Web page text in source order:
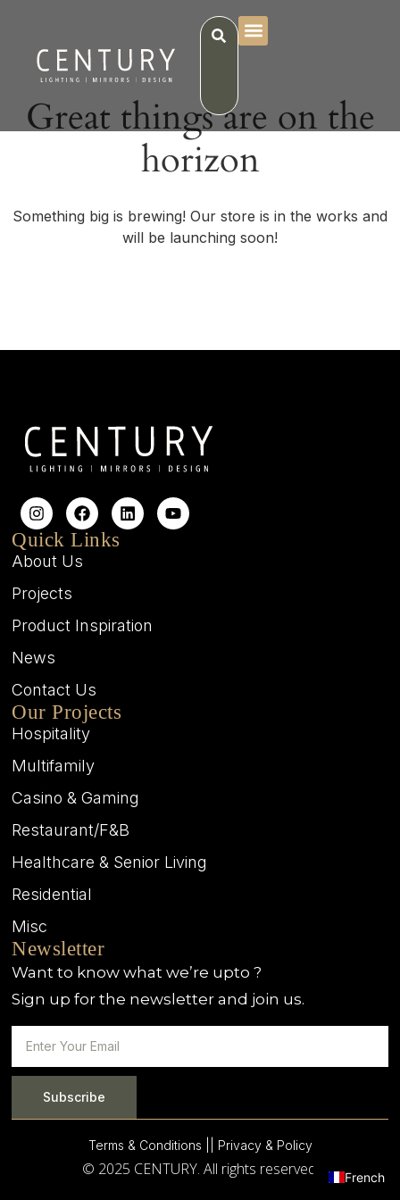
Great things are on the
horizon
Something big is brewing! Our store is in the works and
will be launching soon!
Quick Links
About Us
Projects
Product Inspiration
News
Contact Us
Our Projects
Hospitality
Multifamily
Casino & Gaming
Restaurant/F&B
Healthcare & Senior Living
Residential
Misc
Newsletter
Want to know what we’re upto ?
Sign up for the newsletter and join us.
Subscribe
Terms & Conditions | | Privacy & Policy
© 2025 CENTURY. All rights reserved. French